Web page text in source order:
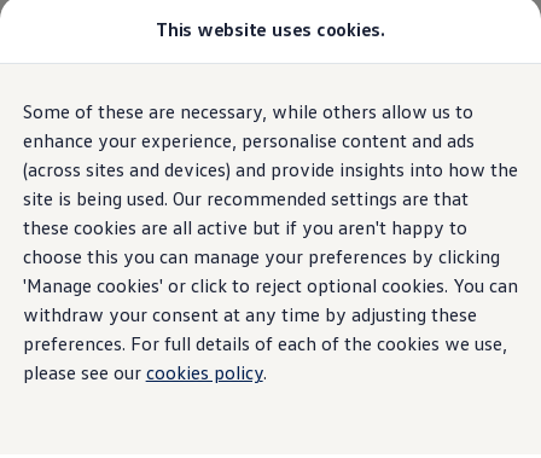
This website uses cookies.
Some of these are necessary, while others allow us to
enhance your experience, personalise content and ads
(across sites and devices) and provide insights into how the
site is being used. Our recommended settings are that
these cookies are all active but if you aren't happy to
choose this you can manage your preferences by clicking
'Manage cookies' or click to reject optional cookies. You can
withdraw your consent at any time by adjusting these
preferences. For full details of each of the cookies we use,
please see our cookies policy.
Skip to
main
content
Skip
to
footer